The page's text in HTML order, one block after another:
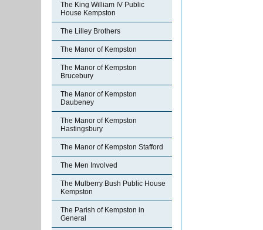
The King William IV Public
House Kempston
The Lilley Brothers
The Manor of Kempston
The Manor of Kempston
Brucebury
The Manor of Kempston
Daubeney
The Manor of Kempston
Hastingsbury
The Manor of Kempston Stafford
The Men Involved
The Mulberry Bush Public House
Kempston
The Parish of Kempston in
General